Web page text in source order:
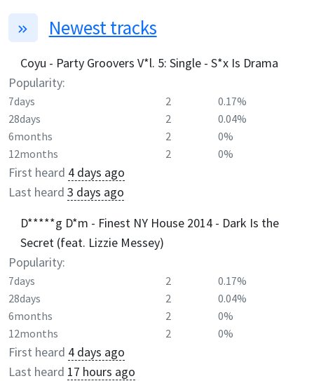
Newest tracks
Coyu - Party Groovers V*l. 5: Single - S*x Is Drama
Popularity:
7days 2
0.17%
28days
2
0.04%
6months
2
0%
12months
2 0%
First heard 4 days ago
Last heard 3 days ago
D*****g D*m - Finest NY House 2014 - Dark Is the
Secret (feat. Lizzie Messey)
Popularity:
7days 2
0.17%
28days
2
0.04%
6months
2
0%
12months
2 0%
First heard 4 days ago
Last heard 17 hours ago